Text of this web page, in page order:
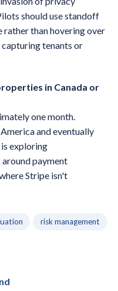
should use standoff
than hovering over
tenants or
in Canada or
one month.
and eventually
exploring
payment
Stripe isn't
risk management